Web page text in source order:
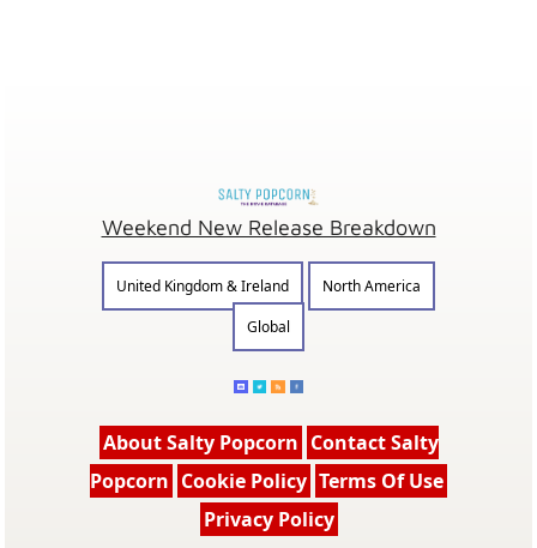
Weekend New Release Breakdown
United Kingdom & Ireland
North America
Global
About Salty Popcorn Contact Salty
Popcorn Cookie Policy Terms Of Use
Privacy Policy